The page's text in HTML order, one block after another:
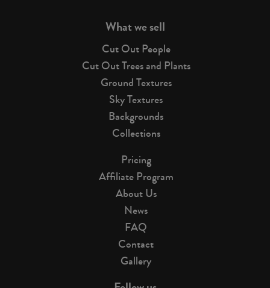
What we sell
Cut Out People
Cut Out Trees and Plants
Ground Textures
Sky Textures
Backgrounds
Collections
Pricing
Affiliate Program
About Us
News
FAQ
Contact
Gallery